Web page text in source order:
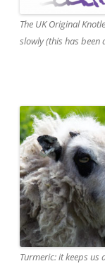
The UK Original
slowly (this has been
Turmeric: it keeps us